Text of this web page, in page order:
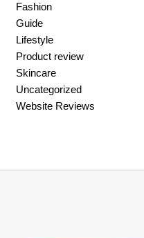
Fashion
Guide
Lifestyle
Product review
Skincare
Uncategorized
Website Reviews